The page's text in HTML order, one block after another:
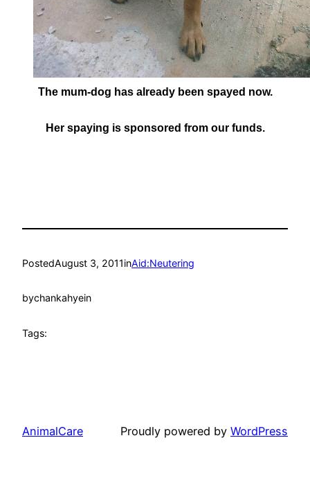
The mum-dog has already been spayed now.
Her spaying is sponsored from our funds.
PostedAugust 3, 2011inAid:Neutering
bychankahyein
Tags:
AnimalCare Proudly powered by WordPress